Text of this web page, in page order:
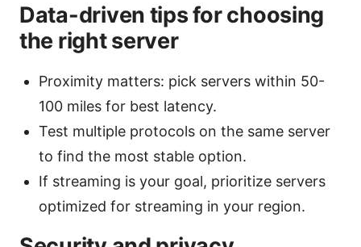
Data-driven tips for choosing
the right server
Proximity matters: pick servers within 50-
100 miles for best latency.
Test multiple protocols on the same server
to find the most stable option.
If streaming is your goal, prioritize servers
optimized for streaming in your region.